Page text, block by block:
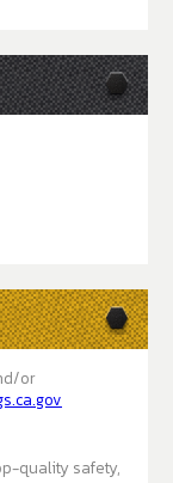
or
quality safety,